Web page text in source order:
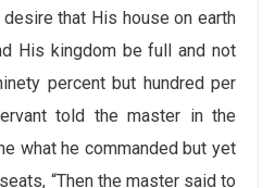
desire that His house on earth
His kingdom be full and not
percent but hundred per
told the master in the
what he commanded but yet
“Then the master said to